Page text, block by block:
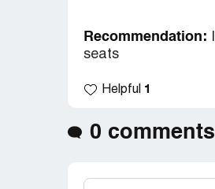
Recommendation:
seats
Helpful 1
0 comments